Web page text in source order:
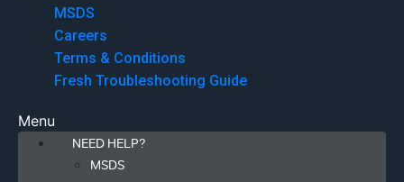
MSDS
Careers
Terms & Conditions
Fresh Troubleshooting Guide
Menu
NEED HELP?
MSDS